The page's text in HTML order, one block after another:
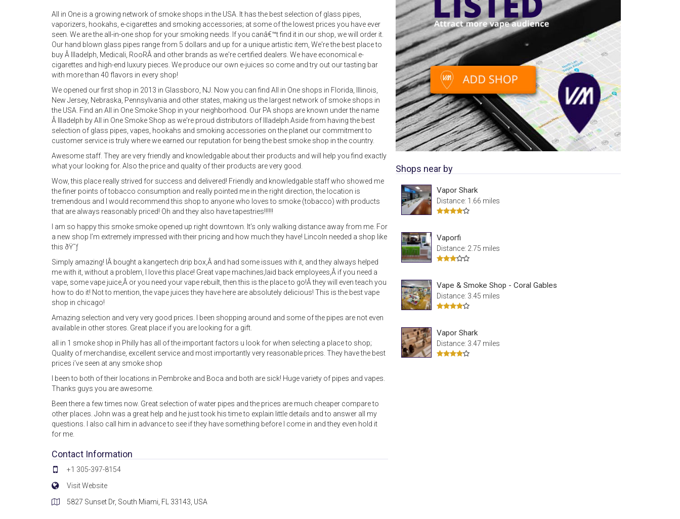
All in One is a growing network of smoke shops in the USA. It has the best selection of glass pipes,
vaporizers, hookahs, e-cigarettes and smoking accessories; at some of the lowest prices you have ever
seen. We are the all-in-one shop for your smoking needs. If you canâ€™t find it in our shop, we will order it.
Our hand blown glass pipes range from 5 dollars and up for a unique artistic item, We're the best place to
buy Â Illadelph, Medicali, RooRÂ and other brands as we're certified dealers. We have economical e-
cigarettes and high-end luxury pieces. We produce our own e-juices so come and try out our tasting bar
with more than 40 flavors in every shop!
We opened our first shop in 2013 in Glassboro, NJ. Now you can find All in One shops in Florida, Illinois,
New Jersey, Nebraska, Pennsylvania and other states, making us the largest network of smoke shops in
the USA. Find an All in One Smoke Shop in your neighborhood. Our PA shops are known under the name
Â Illadelph by All in One Smoke Shop as we're proud distributors of Illadelph.Aside from having the best
selection of glass pipes, vapes, hookahs and smoking accessories on the planet our commitment to
customer service is truly where we earned our reputation for being the best smoke shop in the country.
Awesome staff. They are very friendly and knowledgable about their products and will help you find exactly
what your looking for. Also the price and quality of their products are very good.
Wow, this place really strived for success and delivered! Friendly and knowledgable staff who showed me
the finer points of tobacco consumption and really pointed me in the right direction, the location is
tremendous and I would recommend this shop to anyone who loves to smoke (tobacco) with products
that are always reasonably priced! Oh and they also have tapestries!!!!!!
I am so happy this smoke smoke opened up right downtown. It’s only walking distance away from me. For
a new shop I’m extremely impressed with their pricing and how much they have! Lincoln needed a shop like
this ðŸ˜ƒ
Simply amazing! IÂ bought a kangertech drip box,Â and had some issues with it, and they always helped
me with it, without a problem, I love this place! Great vape machines,laid back employees,Â if you need a
vape, some vape juice,Â or you need your vape rebuilt, then this is the place to go!Â they will even teach you
how to do it! Not to mention, the vape juices they have here are absolutely delicious! This is the best vape
shop in chicago!
Amazing selection and very very good prices. I been shopping around and some of the pipes are not even
available in other stores. Great place if you are looking for a gift.
all in 1 smoke shop in Philly has all of the important factors u look for when selecting a place to shop;
Quality of merchandise, excellent service and most importantly very reasonable prices. They have the best
prices i’ve seen at any smoke shop
I been to both of their locations in Pembroke and Boca and both are sick! Huge variety of pipes and vapes.
Thanks guys you are awesome.
Been there a few times now. Great selection of water pipes and the prices are much cheaper compare to
other places. John was a great help and he just took his time to explain little details and to answer all my
questions. I also call him in advance to see if they have something before I come in and they even hold it
for me.
Contact Information
+1 305-397-8154
Visit Website
5827 Sunset Dr, South Miami, FL 33143, USA
Shops near by
Vapor Shark
Distance: 1.66 miles
Vaporfi
Distance: 2.75 miles
Vape & Smoke Shop - Coral Gables
Distance: 3.45 miles
Vapor Shark
Distance: 3.47 miles